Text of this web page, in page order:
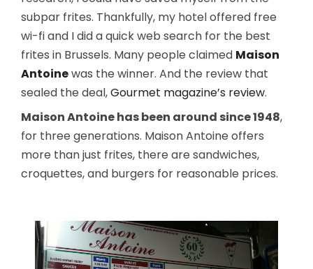
subpar frites. Thankfully, my hotel offered free
wi-fi and I did a quick web search for the best
frites in Brussels. Many people claimed Maison
Antoinewas the winner. And the review that
sealed the deal,Gourmet magazine’s review.
Maison Antoine has been around since 1948,
for three generations. Maison Antoine offers
more than just frites, there are sandwiches,
croquettes, and burgers for reasonable prices.